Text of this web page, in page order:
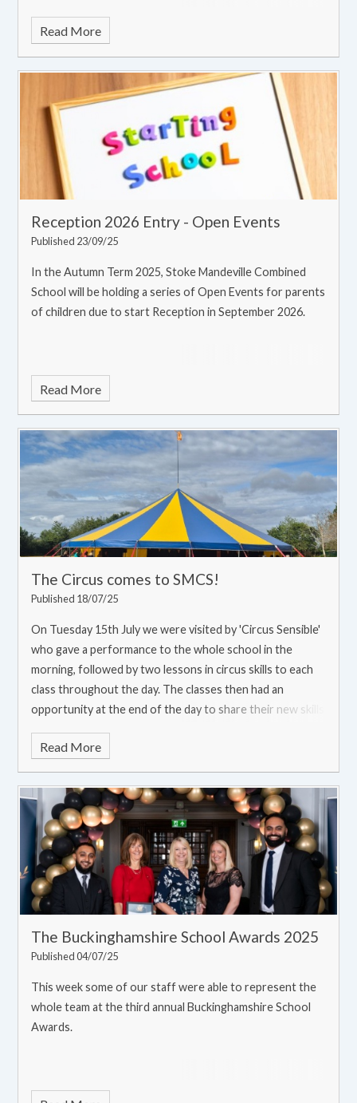
Read More
Reception 2026 Entry - Open Events
Published 23/09/25
In the Autumn Term 2025, Stoke Mandeville Combined
School will be holding a series of Open Events for parents
of children due to start Reception in September 2026.
Read More
The Circus comes to SMCS!
Published 18/07/25
On Tuesday 15th July we were visited by 'Circus Sensible'
who gave a performance to the whole school in the
morning, followed by two lessons in circus skills to each
class throughout the day. The classes then had an
opportunity at the end of the day to share their new skills
Read More
The Buckinghamshire School Awards 2025
Published 04/07/25
This week some of our staff were able to represent the
whole team at the third annual Buckinghamshire School
Awards.